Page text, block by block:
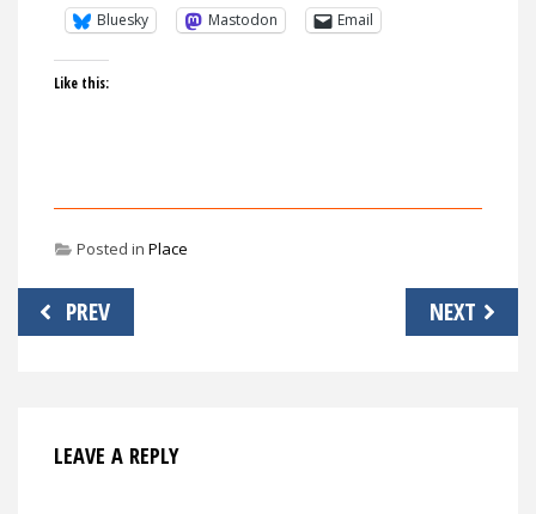
Bluesky Mastodon Email
Like this:
Posted in Place
Post
navigation
PREV NEXT
LEAVE A REPLY